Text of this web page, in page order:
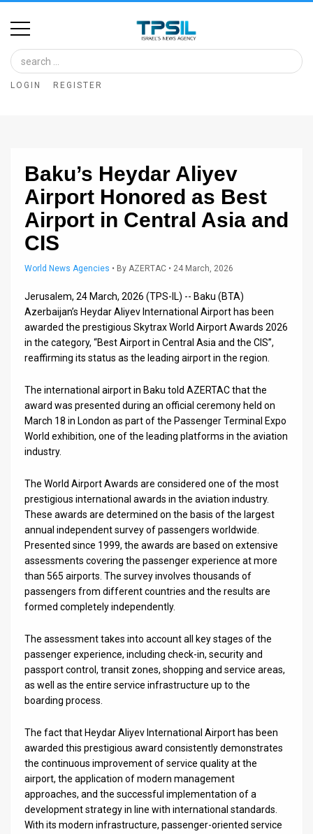
Home
Image
Bank
Glance
Articles
Privacy
Policy
Press
Contact
Customer
Support
LOGIN REGISTER
Baku’s Heydar Aliyev
Airport Honored as Best
Airport in Central Asia and
CIS
World News Agencies • By AZERTAC • 24 March, 2026
Jerusalem, 24 March, 2026 (TPS-IL) -- Baku (BTA)
Azerbaijan’s Heydar Aliyev International Airport has been
awarded the prestigious Skytrax World Airport Awards 2026
in the category, “Best Airport in Central Asia and the CIS”,
reaffirming its status as the leading airport in the region.
The international airport in Baku told AZERTAC that the
award was presented during an official ceremony held on
March 18 in London as part of the Passenger Terminal Expo
World exhibition, one of the leading platforms in the aviation
industry.
The World Airport Awards are considered one of the most
prestigious international awards in the aviation industry.
These awards are determined on the basis of the largest
annual independent survey of passengers worldwide.
Presented since 1999, the awards are based on extensive
assessments covering the passenger experience at more
than 565 airports. The survey involves thousands of
passengers from different countries and the results are
formed completely independently.
The assessment takes into account all key stages of the
passenger experience, including check-in, security and
passport control, transit zones, shopping and service areas,
as well as the entire service infrastructure up to the
boarding process.
The fact that Heydar Aliyev International Airport has been
awarded this prestigious award consistently demonstrates
the continuous improvement of service quality at the
airport, the application of modern management
approaches, and the successful implementation of a
development strategy in line with international standards.
With its modern infrastructure, passenger-oriented service